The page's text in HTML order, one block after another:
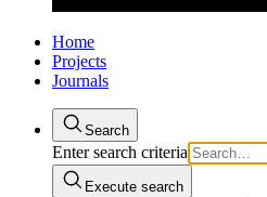
Home
Projects
Journals
Search
Enter search criteria
Execute search